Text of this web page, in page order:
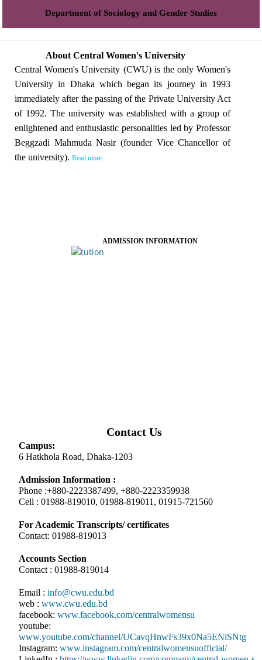
Department of Sociology and Gender Studies
About Central Women's University
Central Women's University (CWU) is the only Women's
University in Dhaka which began its journey in 1993
immediately after the passing of the Private University Act
of 1992. The university was established with a group of
enlightened and enthusiastic personalities led by Professor
Beggzadi Mahmuda Nasir (founder Vice Chancellor of
the university). Read more
ADMISSION INFORMATION
Contact Us
Campus:
6 Hatkhola Road, Dhaka-1203
Admission Information :
Phone :+880-2223387499, +880-2223359938
Cell : 01988-819010, 01988-819011, 01915-721560
For Academic Transcripts/ certificates
Contact: 01988-819013
Accounts Section
Contact : 01988-819014
Email : info@cwu.edu.bd
web : www.cwu.edu.bd
facebook: www.facebook.com/centralwomensu
youtube:
www.youtube.com/channel/UCavqHnwFs39x0Na5ENiSNtg
Instagram: www.instagram.com/centralwomensuofficial/